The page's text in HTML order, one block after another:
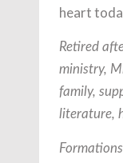
heart
Retired
ministry,
family,
literature,